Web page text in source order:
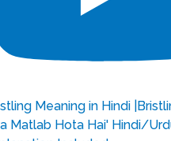
Meaning in Hindi
Matlab Hota Hai' Hindi/